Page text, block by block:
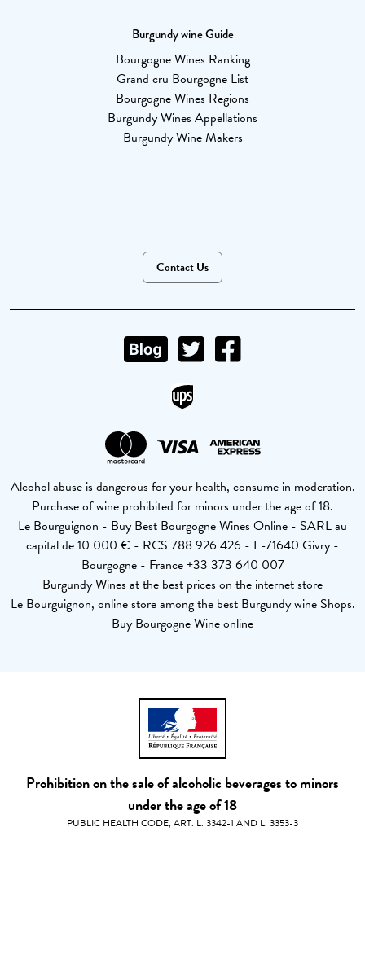
Burgundy wine Guide
Bourgogne Wines Ranking
Grand cru Bourgogne List
Bourgogne Wines Regions
Burgundy Wines Appellations
Burgundy Wine Makers
Contact Us
Alcohol abuse is dangerous for your health, consume in moderation.
Purchase of wine prohibited for minors under the age of 18.
Le Bourguignon - Buy Best Bourgogne Wines Online - SARL au
capital de 10 000 € - RCS 788 926 426 - F-71640 Givry -
Bourgogne - France +33 373 640 007
Burgundy Wines at the best prices on the internet store
Le Bourguignon, online store among the best Burgundy wine Shops.
Buy Bourgogne Wine online
Prohibition on the sale of alcoholic beverages to minors
under the age of 18
PUBLIC HEALTH CODE, ART. L. 3342-1 AND L. 3353-3